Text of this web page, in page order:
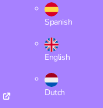
Spanish
English
Dutch